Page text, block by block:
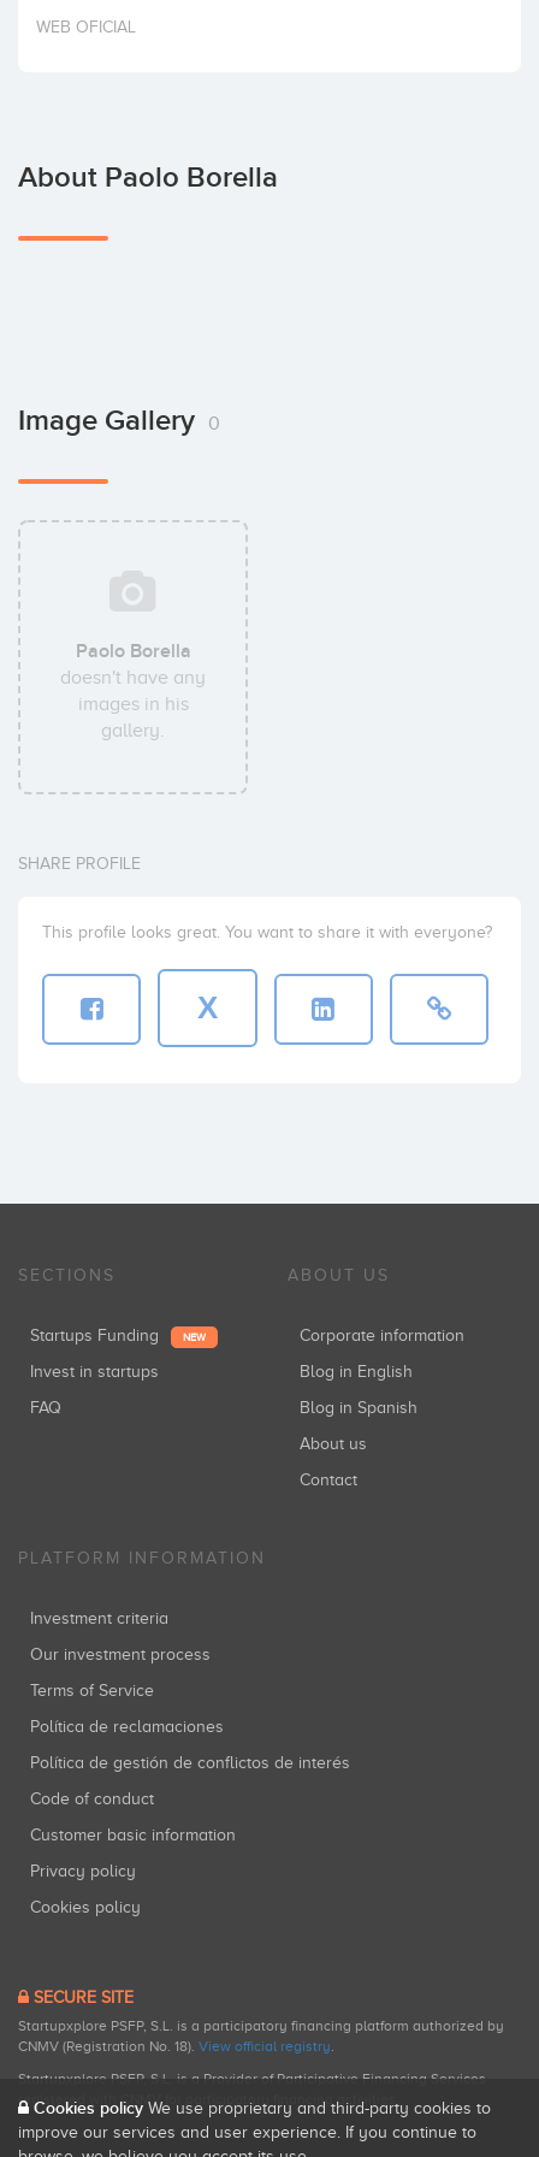
Invest
WEB OFICIAL
About Paolo Borella
Image Gallery 0
Paolo Borella
doesn't have any
images in his
gallery.
SHARE PROFILE
This profile looks great. You want to share it with everyone?
X
SECTIONS
Startups Funding NEW
Invest in startups
FAQ
ABOUT US
Corporate information
Blog in English
Blog in Spanish
About us
Contact
PLATFORM INFORMATION
Investment criteria
Our investment process
Terms of Service
Política de reclamaciones
Política de gestión de conflictos de interés
Code of conduct
Customer basic information
Privacy policy
Cookies policy
SECURE SITE
Startupxplore PSFP, S.L. is a participatory financing platform authorized by
CNMV (Registration No. 18). View official registry.
Startupxplore PSFP, S.L. is a Provider of Participative Financing Services
registered with CNMV for participatory financing activities.
Cookies policy We use proprietary and third-party cookies to
improve our services and user experience. If you continue to